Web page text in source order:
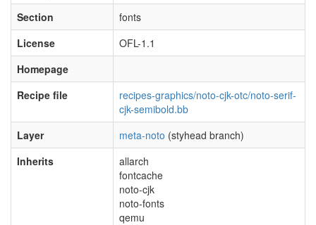
Section
fonts
License
OFL-1.1
Homepage
Recipe file
recipes-graphics/noto-cjk-otc/noto-serif-
cjk-semibold.bb
Layer
meta-noto (styhead branch)
Inherits
allarch
fontcache
noto-cjk
noto-fonts
qemu